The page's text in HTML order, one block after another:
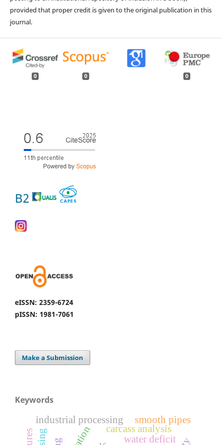
provided that proper credit is given to the original publication in this
journal.
0 0 0
B2
eISSN: 2359-6724
pISSN: 1981-7061
Make a Submission
Keywords
water deficit
industrial processing
carcass analysis
smooth pipes